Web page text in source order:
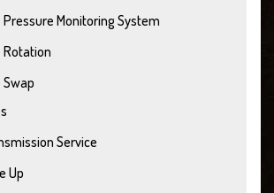
Pressure Monitoring System
Rotation
Swap
Service
Up